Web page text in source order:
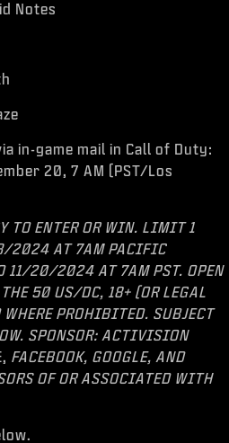
Notes
in-game mail in Call of Duty:
20, 7 AM (PST/Los
TO ENTER OR WIN. LIMIT 1
2024 AT 7AM PACIFIC
11/20/2024 AT 7AM PST. OPEN
50 US/DC, 18+ (OR LEGAL
PROHIBITED. SUBJECT
SPONSOR: ACTIVISION
FACEBOOK, GOOGLE, AND
OF OR ASSOCIATED WITH